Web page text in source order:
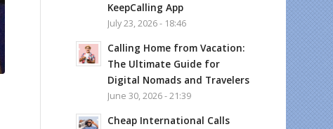
KeepCalling App
July 23, 2026 - 18:46
Calling Home from Vacation:
The Ultimate Guide for
Digital Nomads and Travelers
June 30, 2026 - 21:39
Cheap International Calls